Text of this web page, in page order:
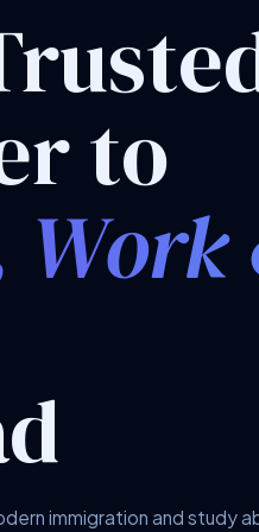
to
Work
immigration and study